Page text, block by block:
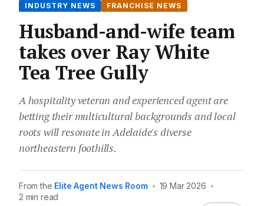
INDUSTRY NEWS FRANCHISE NEWS
Husband-and-wife team
takes over Ray White
Tea Tree Gully
A hospitality veteran and experienced agent are
betting their multicultural backgrounds and local
roots will resonate in Adelaide's diverse
northeastern foothills.
From the Elite Agent News Room • 19 Mar 2026 •
2 min read